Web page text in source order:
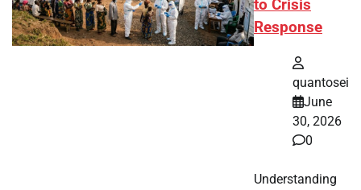
to Crisis
Response
quantosei
June
30, 2026
0
Understanding